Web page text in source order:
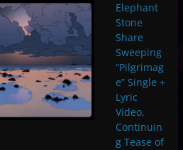
Elephant
Stone
Share
Sweeping
“Pilgrimag
e” Single +
Lyric
Video,
Continuin
g Tease of